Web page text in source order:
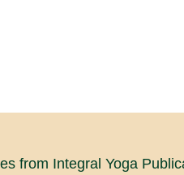
from Integral Yoga